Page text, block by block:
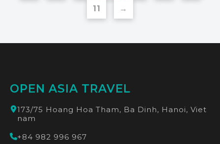
11 →
OPEN ASIA TRAVEL
173/75 Hoang Hoa Tham, Ba Dinh, Hanoi, Viet
nam
+84 982 996 967